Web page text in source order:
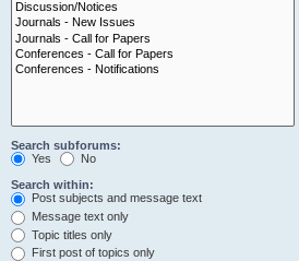
Search subforums:
Yes
No
Search within:
Post subjects and message text
Message text only
Topic titles only
First post of topics only